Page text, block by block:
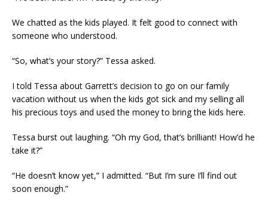
We chatted as the kids played. It felt good to connect with
someone who understood.
“So, what’s your story?” Tessa asked.
I told Tessa about Garrett’s decision to go on our family
vacation without us when the kids got sick and my selling all
his precious toys and used the money to bring the kids here.
Tessa burst out laughing. “Oh my God, that’s brilliant! How’d he
take it?”
“He doesn’t know yet,” I admitted. “But I’m sure I’ll find out
soon enough.”